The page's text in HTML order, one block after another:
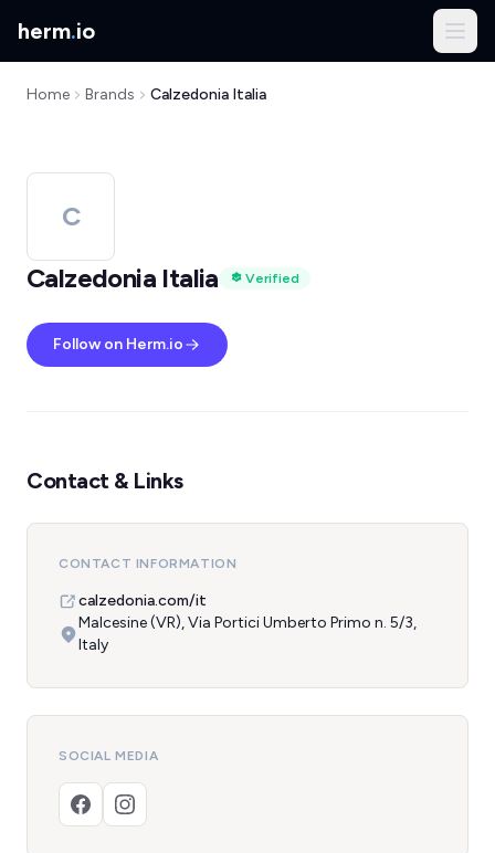
herm.io
Home Brands Calzedonia Italia
C
Calzedonia Italia
Verified
Follow on Herm.io
Contact & Links
CONTACT INFORMATION
calzedonia.com/it
Malcesine (VR), Via Portici Umberto Primo n. 5/3,
Italy
SOCIAL MEDIA